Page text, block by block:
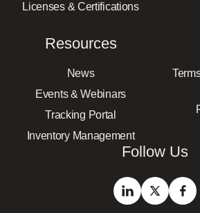
Licenses & Certifications
Resources
News
Events & Webinars
Tracking Portal
Inventory Management
Follow Us